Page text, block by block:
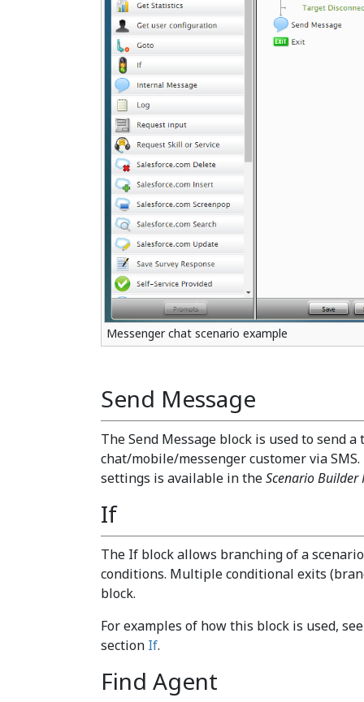
Messenger chat scenario example
Send Message
The Send Message block is used to send a
chat/mobile/messenger customer via
settings is available in theScenario Builder
If
The If block allows branching of a
conditions. Multiple conditional exits
block.
For examples of how this block is used,
section If.
Find Agent